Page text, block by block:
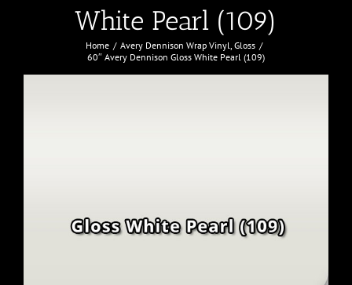
White Pearl (109)
Home Avery Dennison Wrap Vinyl Gloss
60″ Avery Dennison Gloss White Pearl (109)